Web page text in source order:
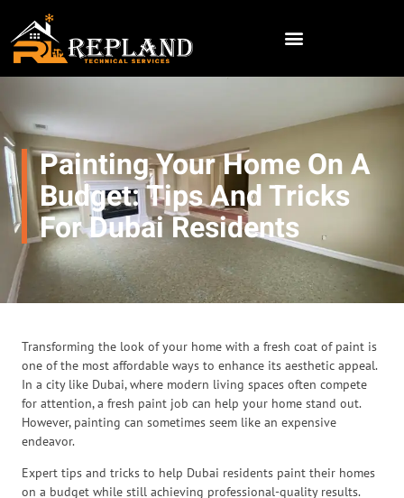
Painting Your Home On A
Budget: Tips And Tricks
For Dubai Residents
Transforming the look of your home with a fresh coat of paint is
one of the most affordable ways to enhance its aesthetic appeal.
In a city like Dubai, where modern living spaces often compete
for attention, a fresh paint job can help your home stand out.
However, painting can sometimes seem like an expensive
endeavor.
Expert tips and tricks to help Dubai residents paint their homes
on a budget while still achieving professional-quality results.